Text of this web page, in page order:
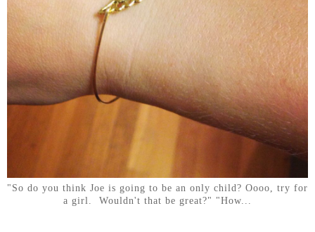
"So do you think Joe is going to be an only child? Oooo, try for
a girl. Wouldn't that be great?" "How...